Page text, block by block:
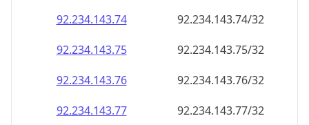
92.234.143.74
92.234.143.74/32
92.234.143.75
92.234.143.75/32
92.234.143.76
92.234.143.76/32
92.234.143.77
92.234.143.77/32